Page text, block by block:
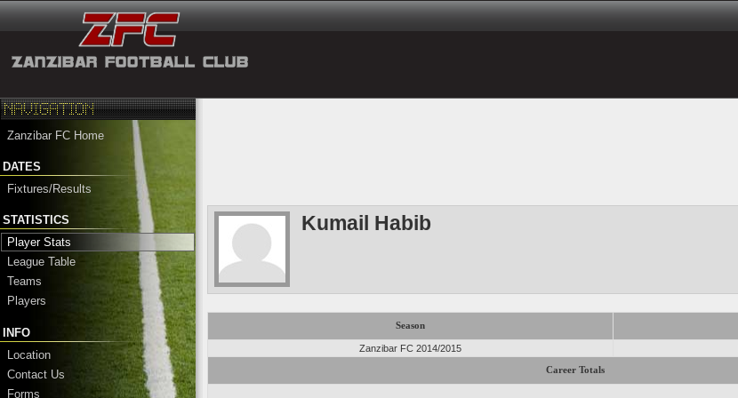
Zanzibar FC Home
DATES
Fixtures/Results
STATISTICS
Player Stats
League Table
Teams
Players
INFO
Location
Contact Us
Forms
Kumail Habib
Season
Zanzibar FC 2014/2015
Career Totals